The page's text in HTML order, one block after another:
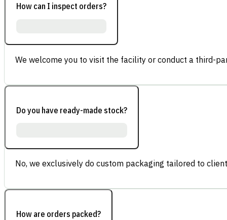
How can I inspect orders?
We welcome you to visit the facility or conduct a third-
Do you have ready-made stock?
No, we exclusively do custom packaging tailored to
How are orders packed?